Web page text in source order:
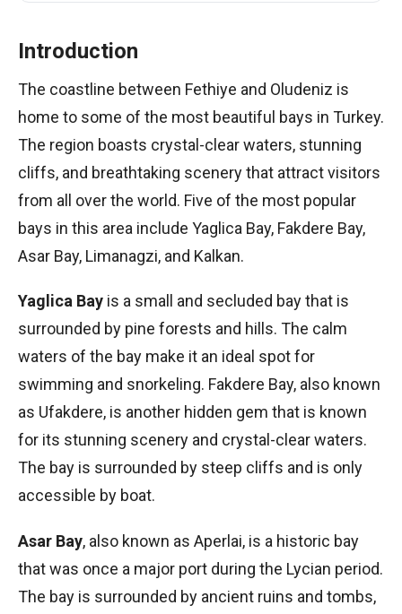
Introduction
The coastline between Fethiye and Oludeniz is
home to some of the most beautiful bays in Turkey.
The region boasts crystal-clear waters, stunning
cliffs, and breathtaking scenery that attract visitors
from all over the world. Five of the most popular
bays in this area include Yaglica Bay, Fakdere Bay,
Asar Bay, Limanagzi, and Kalkan.
Yaglica Bay is a small and secluded bay that is
surrounded by pine forests and hills. The calm
waters of the bay make it an ideal spot for
swimming and snorkeling. Fakdere Bay, also known
as Ufakdere, is another hidden gem that is known
for its stunning scenery and crystal-clear waters.
The bay is surrounded by steep cliffs and is only
accessible by boat.
Asar Bay, also known as Aperlai, is a historic bay
that was once a major port during the Lycian period.
The bay is surrounded by ancient ruins and tombs,